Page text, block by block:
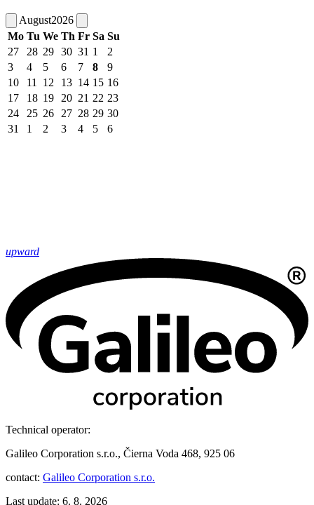
August2026
Mo Tu We Th Fr Sa Su
27
28 29 30 31 1
2
3
4 5 6 7 8
9
10
11 12 13 14 15 16
17
18 19 20 21 22 23
24
25 26 27 28 29 30
31
1 2 3 4 5 6
upward
Technical operator:
Galileo Corporation s.r.o., Čierna Voda 468, 925 06
contact: Galileo Corporation s.r.o.
Last update: 6. 8. 2026